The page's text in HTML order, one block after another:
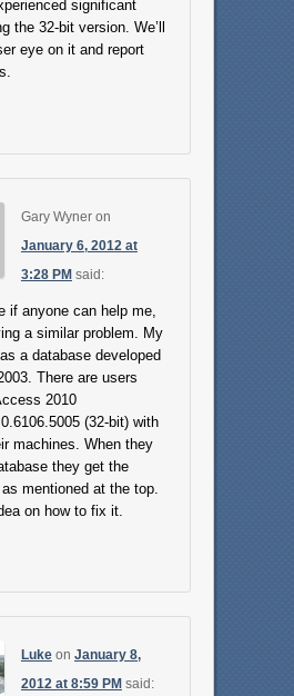
significant
the 32-bit version. We’ll
eye on it and report
Gary Wyneron
January 6, 2012 at
3:28 PM said:
if anyone can help me,
a similar problem. My
a database developed
There are users
2010
(32-bit) with
machines. When they
they get the
mentioned at the top.
on how to fix it.
Lukeon January 8,
2012 at 8:59 PM said: